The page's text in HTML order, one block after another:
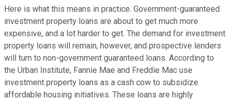
Here is what this means in practice. Government-guaranteed
investment property loans are about to get much more
expensive, and a lot harder to get. The demand for investment
property loans will remain, however, and prospective lenders
will turn to non-government guaranteed loans. According to
the Urban Institute, Fannie Mae and Freddie Mac use
investment property loans as a cash cow to subsidize
affordable housing initiatives. These loans are highly